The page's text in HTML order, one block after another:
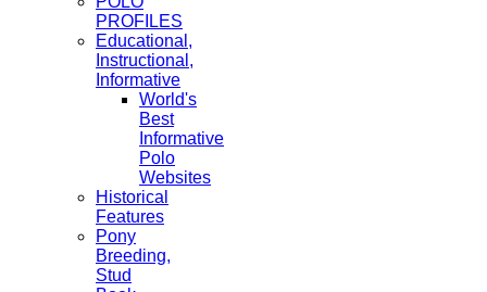
PROFILES
Educational,
Instructional,
Informative
World's
Best
Informative
Polo
Websites
Historical
Features
Pony
Breeding,
Stud